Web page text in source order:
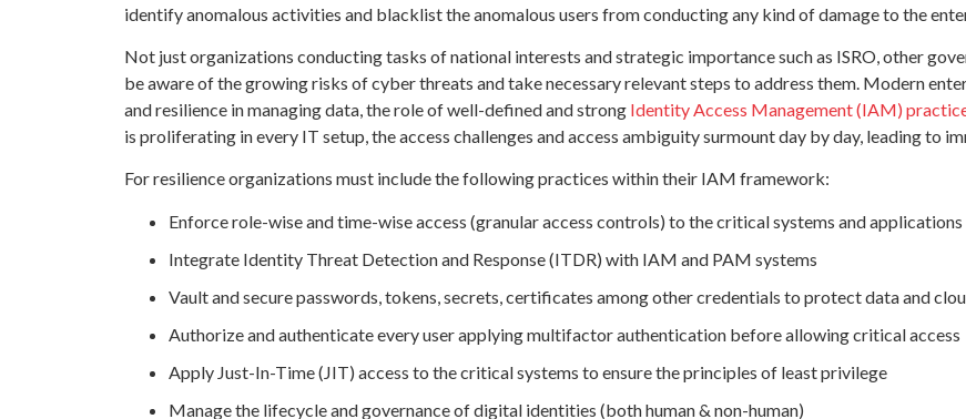
identify anomalous activities and blacklist the anomalous users from conducting any kind of damage to the
Not just organizations conducting tasks of national interests and strategic importance such as ISRO, other
be aware of the growing risks of cyber threats and take necessary relevant steps to address them. Modern
and resilience in managing data, the role of well-defined and strong Identity Access Management (IAM)
is proliferating in every IT setup, the access challenges and access ambiguity surmount day by day, leading to
For resilience organizations must include the following practices within their IAM framework:
Enforce role-wise and time-wise access (granular access controls) to the critical systems and applications
Integrate Identity Threat Detection and Response (ITDR) with IAM and PAM systems
Vault and secure passwords, tokens, secrets, certificates among other credentials to protect data and
Authorize and authenticate every user applying multifactor authentication before allowing critical access
Apply Just-In-Time (JIT) access to the critical systems to ensure the principles of least privilege
Manage the lifecycle and governance of digital identities (both human & non-human)